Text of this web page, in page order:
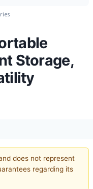
Storage,
does not represent
regarding its